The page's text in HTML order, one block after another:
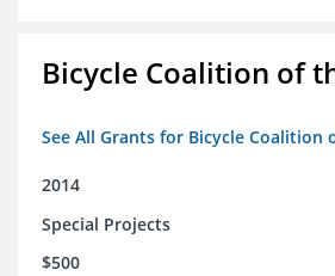
Bicycle Coalition of
See All Grants for Bicycle Coalition
2014
Special Projects
$500